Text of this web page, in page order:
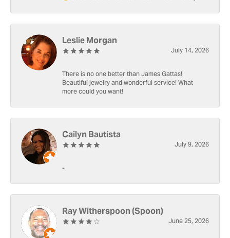
Leslie Morgan
July 14, 2026
There is no one better than James Gattas!
Beautiful jewelry and wonderful service! What
more could you want!
Cailyn Bautista
July 9, 2026
-
Ray Witherspoon (Spoon)
June 25, 2026